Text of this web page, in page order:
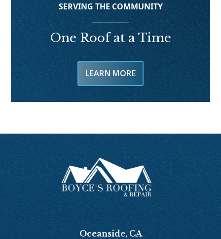
SERVING THE COMMUNITY
One Roof at a Time
LEARN MORE
Oceanside, CA